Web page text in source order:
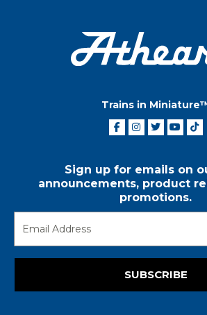
Trains in
Sign up for emails on
announcements, product
promotions.
SUBSCRIBE